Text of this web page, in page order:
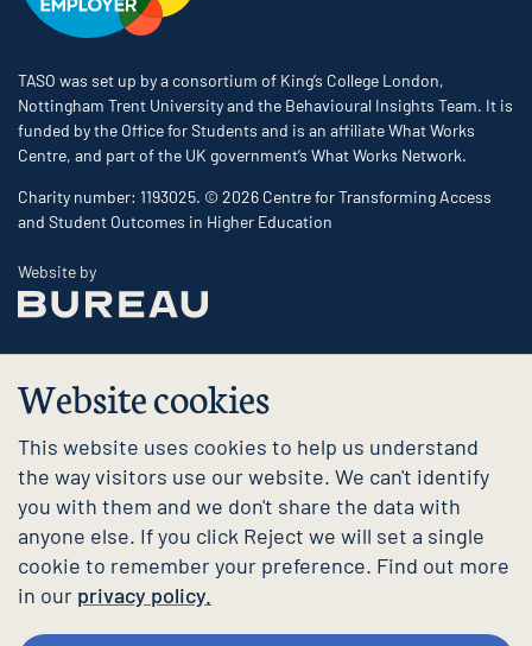
Website cookies
This website uses cookies to help us understand
the way visitors use our website. We can't identify
you with them and we don't share the data with
anyone else. If you click Reject we will set a single
cookie to remember your preference. Find out more
in our privacy policy.
TASO was set up by a consortium of King’s College London,
Nottingham Trent University and the Behavioural Insights Team. It is
funded by the Office for Students and is an affiliate What Works
Centre, and part of the UK government’s What Works Network.
Charity number: 1193025. © 2026 Centre for Transforming Access
and Student Outcomes in Higher Education
Website byThe Bureau